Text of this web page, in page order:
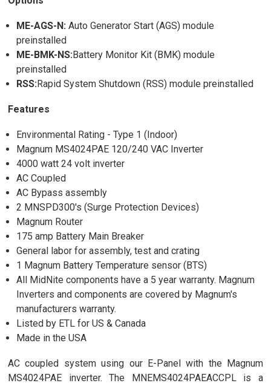
ME-AGS-N:Auto Generator Start (AGS) module
preinstalled
ME-BMK-NS:Battery Monitor Kit (BMK) module
preinstalled
RSS:Rapid System Shutdown (RSS) module preinstalled
Features
Environmental Rating - Type 1 (Indoor)
Magnum MS4024PAE 120/240 VAC Inverter
4000 watt 24 volt inverter
AC Coupled
AC Bypass assembly
2 MNSPD300's (Surge Protection Devices)
Magnum Router
175 amp Battery Main Breaker
General labor for assembly, test and crating
1 Magnum Battery Temperature sensor (BTS)
All MidNite components have a 5 year warranty. Magnum
Inverters and components are covered by Magnum's
manufacturers warranty.
Listed by ETL for US & Canada
Made in the USA
AC coupled system using our E-Panel with the Magnum
MS4024PAE inverter. The MNEMS4024PAEACCPL is a